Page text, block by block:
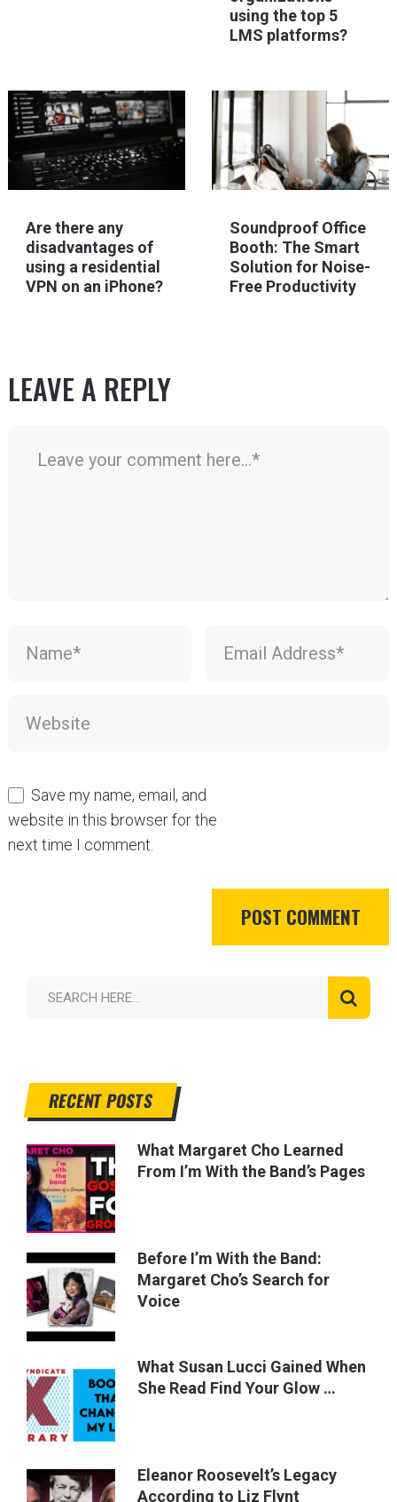
using the top 5
LMS platforms?
Are there any
disadvantages of
using a residential
VPN on an iPhone?
Soundproof Office
Booth: The Smart
Solution for Noise-
Free Productivity
LEAVE A REPLY
Save my name, email, and
website in this browser for the
next time I comment.
RECENT POSTS
What Margaret Cho Learned
From I’m With the Band’s Pages
Before I’m With the Band:
Margaret Cho’s Search for
Voice
What Susan Lucci Gained When
She Read Find Your Glow …
Eleanor Roosevelt’s Legacy
According to Liz Flynt